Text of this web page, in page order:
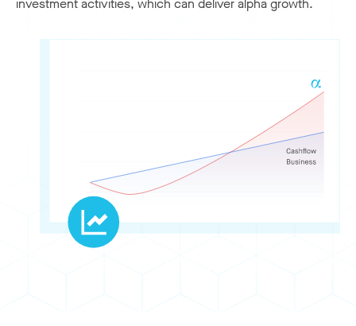
investment activities, which can deliver alpha growth.